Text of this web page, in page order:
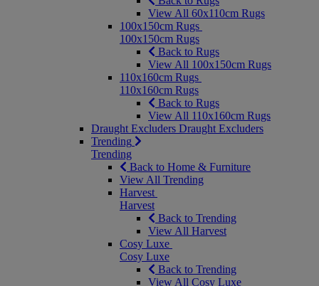
View All 60x110cm Rugs
100x150cm Rugs
100x150cm Rugs
Back to Rugs
View All 100x150cm Rugs
110x160cm Rugs
110x160cm Rugs
Back to Rugs
View All 110x160cm Rugs
Draught Excluders Draught Excluders
Trending
Trending
Back to Home & Furniture
View All Trending
Harvest
Harvest
Back to Trending
View All Harvest
Cosy Luxe
Cosy Luxe
Back to Trending
View All Cosy Luxe